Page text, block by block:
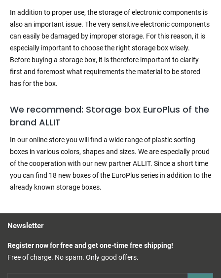
In addition to proper use, the storage of electronic components is
also an important issue. The very sensitive electronic components
can easily be damaged by improper storage. For this reason, it is
especially important to choose the right storage box wisely.
Before buying a storage box, it is therefore important to clarify
first and foremost what requirements the material to be stored
has for the box.
We recommend: Storage box EuroPlus of the
brand ALLIT
In our online store you will find a wide range of plastic sorting
boxes in various colors, shapes and sizes. We are especially proud
of the cooperation with our new partner ALLIT. Since a short time
you can find 18 new boxes of the EuroPlus series in addition to the
already known storage boxes.
Newsletter
Register now for free and get one-time free shipping!
Free of charge. No spam. Only good offers.